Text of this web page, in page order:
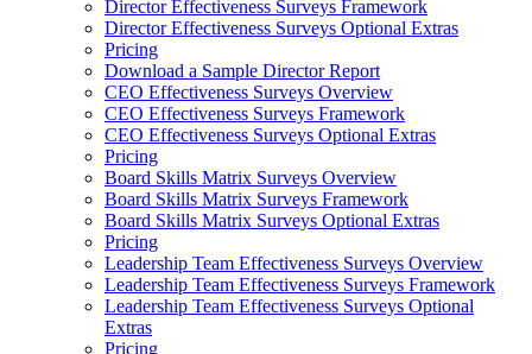
Director Effectiveness Surveys Framework
Director Effectiveness Surveys Optional Extras
Pricing
Download a Sample Director Report
CEO Effectiveness Surveys Overview
CEO Effectiveness Surveys Framework
CEO Effectiveness Surveys Optional Extras
Pricing
Board Skills Matrix Surveys Overview
Board Skills Matrix Surveys Framework
Board Skills Matrix Surveys Optional Extras
Pricing
Leadership Team Effectiveness Surveys Overview
Leadership Team Effectiveness Surveys Framework
Leadership Team Effectiveness Surveys Optional
Extras
Pricing